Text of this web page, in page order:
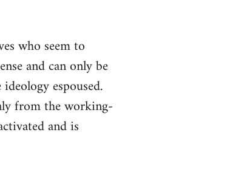
who seem to
and can only be
espoused.
from the working-
and is